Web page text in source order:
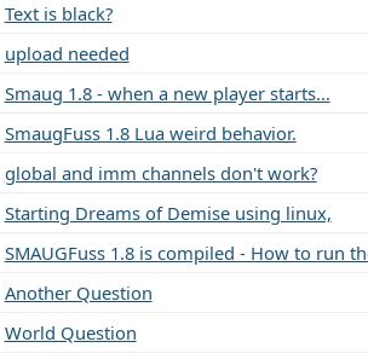
Text is black?
upload needed
Smaug 1.8 - when a new player starts...
SmaugFuss 1.8 Lua weird behavior.
global and imm channels don't work?
Starting Dreams of Demise using linux,
SMAUGFuss 1.8 is compiled - How to run
Another Question
World Question